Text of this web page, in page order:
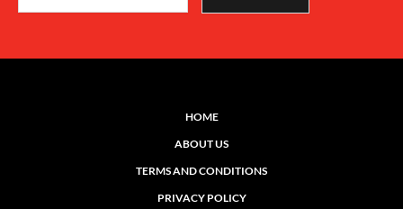
HOME
ABOUT US
TERMS AND CONDITIONS
PRIVACY POLICY